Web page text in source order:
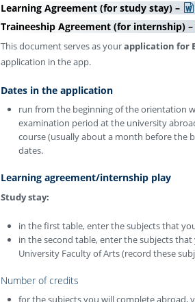
Learning Agreement (for study stay) –
Traineeship Agreement (for internship) –
This document serves as yourapplication for
application in the app.
Dates in the application
run from the beginning of the orientation
examination period at the university
course (usually about a month before the
dates.
Learning agreement/internship play
Study stay:
in the first table, enter the subjects that
in the second table, enter the subjects
University Faculty of Arts (record these
Number of credits
for the subjects you will complete abroad,